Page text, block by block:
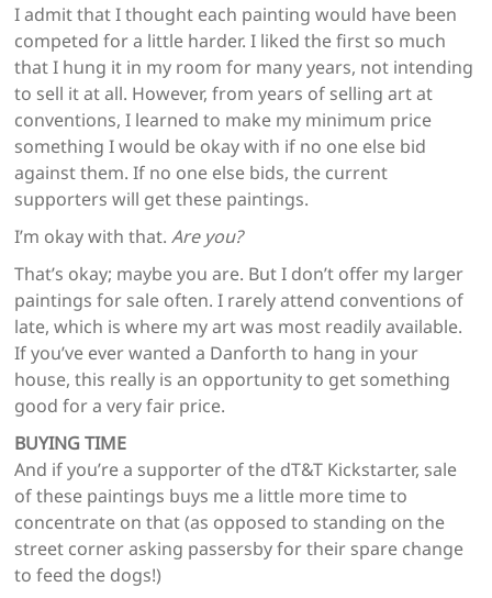
I admit that I thought each painting would have been
competed for a little harder. I liked the first so much
that I hung it in my room for many years, not intending
to sell it at all. However, from years of selling art at
conventions, I learned to make my minimum price
something I would be okay with if no one else bid
against them. If no one else bids, the current
supporters will get these paintings.
I’m okay with that. Are you?
That’s okay; maybe you are. But I don’t offer my larger
paintings for sale often. I rarely attend conventions of
late, which is where my art was most readily available.
If you’ve ever wanted a Danforth to hang in your
house, this really is an opportunity to get something
good for a very fair price.
BUYING TIME
And if you’re a supporter of the dT&T Kickstarter, sale
of these paintings buys me a little more time to
concentrate on that (as opposed to standing on the
street corner asking passersby for their spare change
to feed the dogs!)